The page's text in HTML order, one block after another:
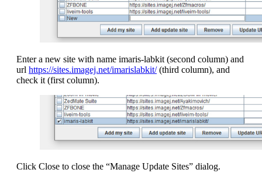
Enter a new site with name imaris-labkit (second column) and
url https://sites.imagej.net/imarislabkit/(third column), and
check it (first column).
Click Close to close the “Manage Update Sites” dialog.